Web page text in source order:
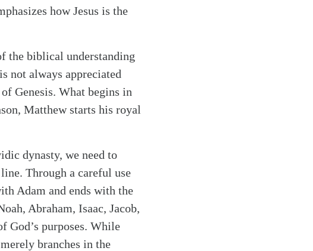
how Jesus is the
the biblical understanding
not always appreciated
Genesis. What begins in
Matthew starts his royal
dynasty, we need to
Through a careful use
Adam and ends with the
Abraham, Isaac, Jacob,
God’s purposes. While
branches in the